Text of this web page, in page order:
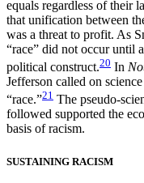
equals regardless of their
that unification between
was a threat to profit. As
“race” did not occur until
political construct.20 In
Jefferson called on
“race.”21 The pseudo-
followed supported the
basis of racism.
SUSTAINING RACISM